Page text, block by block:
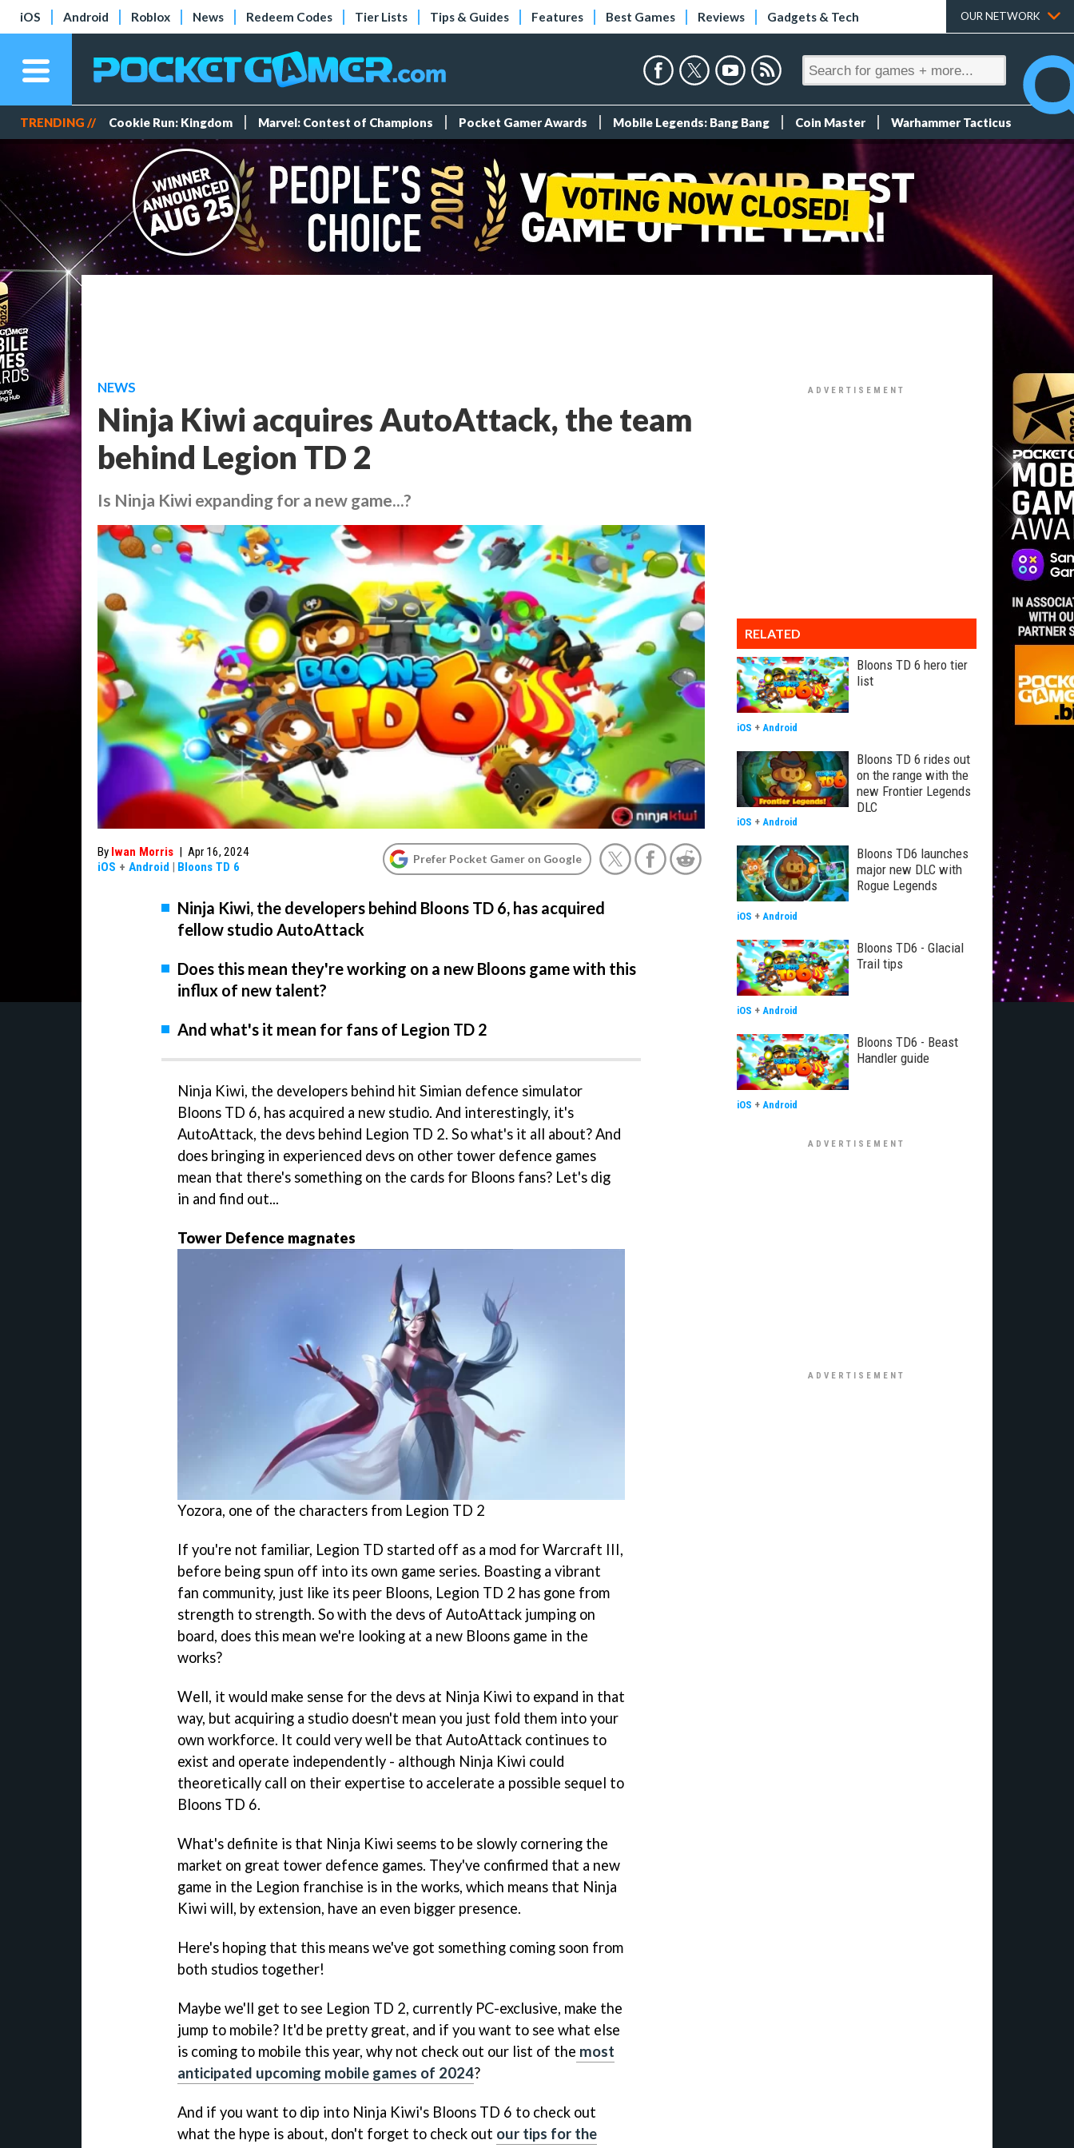
iOS Android Roblox News Redeem Codes Tier Lists Tips & Guides Features Best Games Reviews Gadgets & Tech OUR NETWORK
TRENDING // Cookie Run: Kingdom Marvel: Contest of Champions Pocket Gamer Awards Mobile Legends: Bang Bang Coin Master Warhammer Tacticus
NEWS
Ninja Kiwi acquires AutoAttack, the team
behind Legion TD 2
Is Ninja Kiwi expanding for a new game...?
By Iwan Morris | Apr 16, 2024
iOS + Android | Bloons TD 6
Prefer Pocket Gamer on Google
Ninja Kiwi, the developers behind Bloons TD 6, has acquired
fellow studio AutoAttack
Does this mean they're working on a new Bloons game with this
influx of new talent?
And what's it mean for fans of Legion TD 2
Ninja Kiwi, the developers behind hit Simian defence simulator
Bloons TD 6, has acquired a new studio. And interestingly, it's
AutoAttack, the devs behind Legion TD 2. So what's it all about? And
does bringing in experienced devs on other tower defence games
mean that there's something on the cards for Bloons fans? Let's dig
in and find out...
Tower Defence magnates
Yozora, one of the characters from Legion TD 2
If you're not familiar, Legion TD started off as a mod for Warcraft III,
before being spun off into its own game series. Boasting a vibrant
fan community, just like its peer Bloons, Legion TD 2 has gone from
strength to strength. So with the devs of AutoAttack jumping on
board, does this mean we're looking at a new Bloons game in the
works?
Well, it would make sense for the devs at Ninja Kiwi to expand in that
way, but acquiring a studio doesn't mean you just fold them into your
own workforce. It could very well be that AutoAttack continues to
exist and operate independently - although Ninja Kiwi could
theoretically call on their expertise to accelerate a possible sequel to
Bloons TD 6.
What's definite is that Ninja Kiwi seems to be slowly cornering the
market on great tower defence games. They've confirmed that a new
game in the Legion franchise is in the works, which means that Ninja
Kiwi will, by extension, have an even bigger presence.
Here's hoping that this means we've got something coming soon from
both studios together!
Maybe we'll get to see Legion TD 2, currently PC-exclusive, make the
jump to mobile? It'd be pretty great, and if you want to see what else
is coming to mobile this year, why not check out our list of the most
anticipated upcoming mobile games of 2024?
And if you want to dip into Ninja Kiwi's Bloons TD 6 to check out
what the hype is about, don't forget to check out our tips for the
RELATED
Bloons TD 6 hero tier
list
iOS + Android
Bloons TD 6 rides out
on the range with the
new Frontier Legends
DLC
iOS + Android
Bloons TD6 launches
major new DLC with
Rogue Legends
iOS + Android
Bloons TD6 - Glacial
Trail tips
iOS + Android
Bloons TD6 - Beast
Handler guide
iOS + Android